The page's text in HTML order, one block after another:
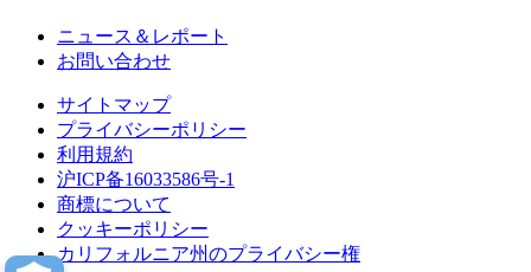
ニュース＆レポート
お問い合わせ
サイトマップ
プライバシーポリシー
利用規約
沪ICP备16033586号-1
商標について
クッキーポリシー
カリフォルニア州のプライバシー権